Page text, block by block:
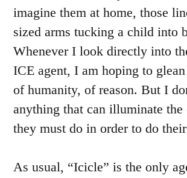
imagine them at home, those
sized arms tucking a child into
Whenever I look directly into
ICE agent, I am hoping to
of humanity, of reason. But I
anything that can illuminate the
they must do in order to do
As usual, “Icicle” is the only